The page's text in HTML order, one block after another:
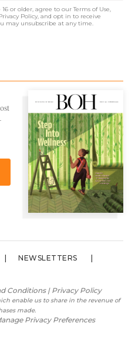
or older, agree to ourTerms of Use,
Policy, and opt in to receive
may unsubscribe at any time.
NEWSLETTERS
Conditions| Privacy Policy
enable us to share in the revenue of
made.
Privacy Preferences